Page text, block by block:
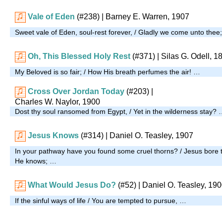
Vale of Eden (#238) | Barney E. Warren, 1907
Sweet vale of Eden, soul-rest forever, / Gladly we come unto
Oh, This Blessed Holy Rest (#371) | Silas G. Odell,
My Beloved is so fair; / How His breath perfumes the air! …
Cross Over Jordan Today (#203)
Charles W. Naylor, 1900
Dost thy soul ransomed from Egypt, / Yet in the wilderness stay?
Jesus Knows (#314) | Daniel O. Teasley, 1907
In your pathway have you found some cruel thorns? / Jesus bore
He knows; …
What Would Jesus Do? (#52) | Daniel O. Teasley,
If the sinful ways of life / You are tempted to pursue, …